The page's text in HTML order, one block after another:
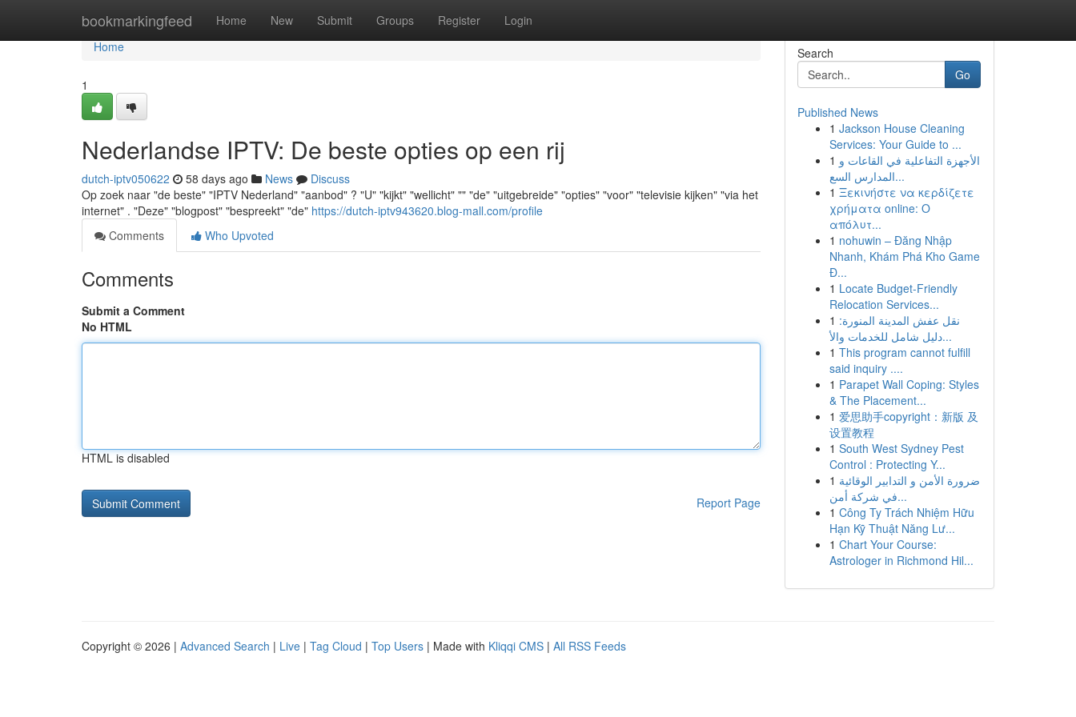
bookmarkingfeed Home New Submit Groups Register Login
Home
Home
1
Nederlandse IPTV: De beste opties op een rij
dutch-iptv050622 58 days ago News
Discuss
Op zoek naar "de beste" "IPTV Nederland" "aanbod" ? "U" "kijkt" "wellicht" "" "de" "uitgebreide" "opties" "voor" "televisie kijken" "via het
internet" . "Deze" "blogpost" "bespreekt" "de" https://dutch-iptv943620.blog-mall.com/profile
Comments
Who Upvoted
Comments
Submit a Comment
No HTML
HTML is disabled
Report Page
Search
Go
Published News
1 Jackson House Cleaning
Services: Your Guide to ...
1 الأجهزة التفاعلية في القاعات و
المدارس السع...
1 Ξεκινήστε να κερδίζετε
χρήματα online: Ο
απόλυτ...
1 nohuwin – Đăng Nhập
Nhanh, Khám Phá Kho Game
Đ...
1 Locate Budget-Friendly
Relocation Services...
1 نقل عفش المدينة المنورة:
دليل شامل للخدمات والأ...
1 This program cannot fulfill
said inquiry ....
1 Parapet Wall Coping: Styles
& The Placement...
1 爱思助手copyright：新版 及
设置教程
1 South West Sydney Pest
Control : Protecting Y...
1 ضرورة الأمن و التدابير الوقائية
في شركة أمن...
1 Công Ty Trách Nhiệm Hữu
Hạn Kỹ Thuật Năng Lư...
1 Chart Your Course:
Astrologer in Richmond Hil...
Copyright © 2026 | Advanced Search | Live | Tag Cloud | Top Users | Made with Kliqqi CMS | All RSS Feeds